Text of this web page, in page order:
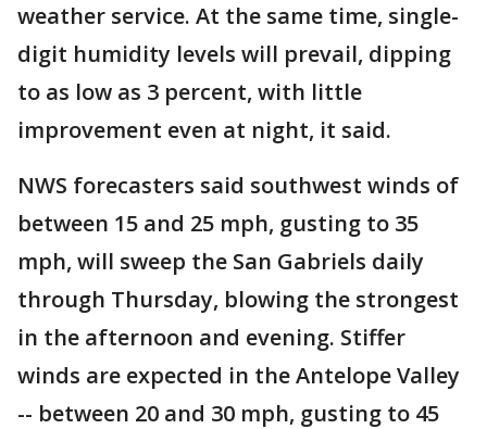
weather service. At the same time, single-
digit humidity levels will prevail, dipping
to as low as 3 percent, with little
improvement even at night, it said.
NWS forecasters said southwest winds of
between 15 and 25 mph, gusting to 35
mph, will sweep the San Gabriels daily
through Thursday, blowing the strongest
in the afternoon and evening. Stiffer
winds are expected in the Antelope Valley
-- between 20 and 30 mph, gusting to 45